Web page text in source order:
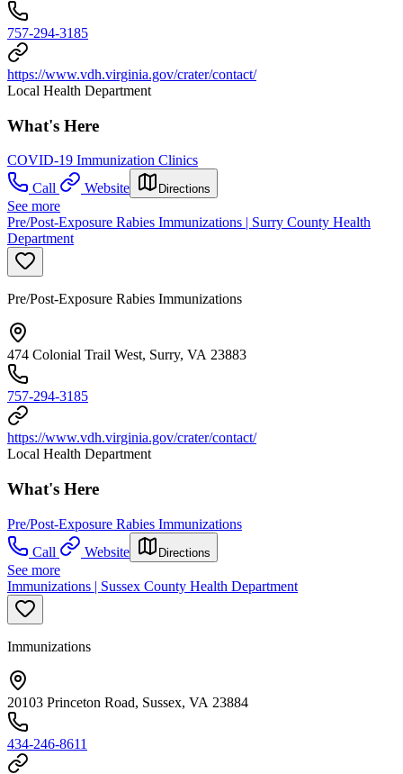
757-294-3185
https://www.vdh.virginia.gov/crater/contact/
Local Health Department
What's Here
COVID-19 Immunization Clinics
Call
Website Directions
See more
Pre/Post-Exposure Rabies Immunizations | Surry County Health
Department
Pre/Post-Exposure Rabies Immunizations
474 Colonial Trail West, Surry, VA 23883
757-294-3185
https://www.vdh.virginia.gov/crater/contact/
Local Health Department
What's Here
Pre/Post-Exposure Rabies Immunizations
Call
Website Directions
See more
Immunizations | Sussex County Health Department
Immunizations
20103 Princeton Road, Sussex, VA 23884
434-246-8611